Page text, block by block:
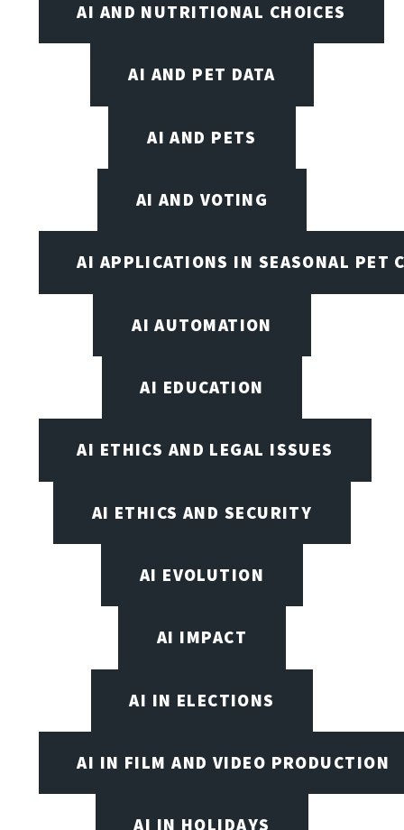
AI AND NUTRITIONAL CHOICES
AI AND PET DATA
AI AND PETS
AI AND VOTING
AI APPLICATIONS IN SEASONAL PET
AI AUTOMATION
AI EDUCATION
AI ETHICS AND LEGAL ISSUES
AI ETHICS AND SECURITY
AI EVOLUTION
AI IMPACT
AI IN ELECTIONS
AI IN FILM AND VIDEO PRODUCTION
AI IN HOLIDAYS